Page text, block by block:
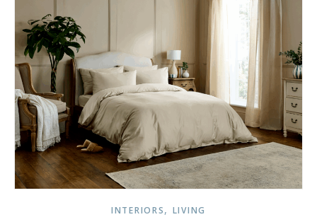
INTERIORS, LIVING